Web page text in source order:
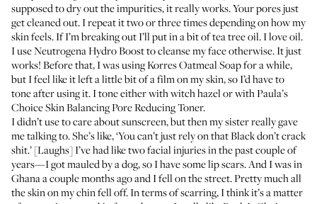
supposed to dry out the impurities, it really works. Your pores just
get cleaned out. I repeat it two or three times depending on how my
skin feels. If I’m breaking out I’ll put in a bit of tea tree oil. I love oil.
I useNeutrogena Hydro Boostto cleanse my face otherwise. It just
works! Before that, I was using Korres Oatmeal Soap for a while,
but I feel like it left a little bit of a film on my skin, so I’d have to
tone after using it. I tone either with witch hazel or withPaula’s
Choice Skin Balancing Pore Reducing Toner.
I didn’t use to care about sunscreen, but then my sister really gave
me talking to. She’s like, ‘You can’t just rely on that Black don’t crack
shit.’ [Laughs] I’ve had like two facial injuries in the past couple of
years—I got mauled by a dog, so I have some lip scars. And I was in
Ghana a couple months ago and I fell on the street. Pretty much all
the skin on my chin fell off. In terms of scarring, I think it’s a matter